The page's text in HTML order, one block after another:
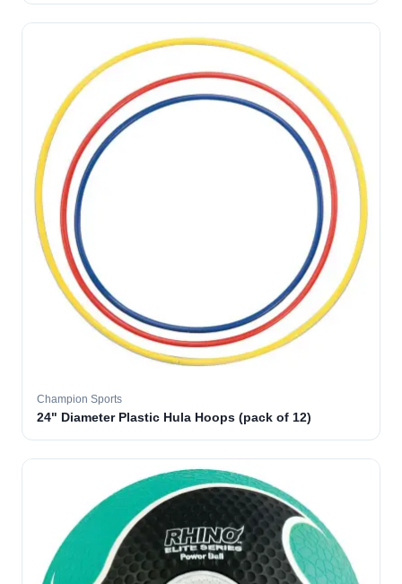
Champion Sports
24" Diameter Plastic Hula Hoops (pack of 12)